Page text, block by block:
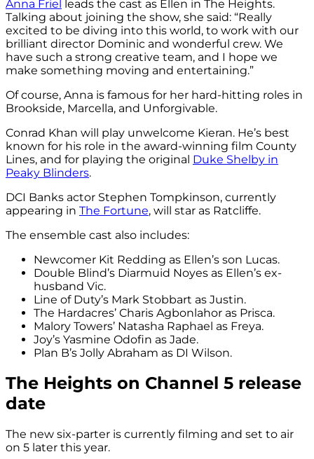
Anna Friel leads the cast as Ellen in The Heights.
Talking about joining the show, she said: “Really
excited to be diving into this world, to work with our
brilliant director Dominic and wonderful crew. We
have such a strong creative team, and I hope we
make something moving and entertaining.”
Of course, Anna is famous for her hard-hitting roles in
Brookside, Marcella, and Unforgivable.
Conrad Khan will play unwelcome Kieran. He’s best
known for his role in the award-winning film County
Lines, and for playing the original Duke Shelby in
Peaky Blinders.
DCI Banks actor Stephen Tompkinson, currently
appearing in The Fortune, will star as Ratcliffe.
The ensemble cast also includes:
Newcomer Kit Redding as Ellen’s son Lucas.
Double Blind’s Diarmuid Noyes as Ellen’s ex-
husband Vic.
Line of Duty’s Mark Stobbart as Justin.
The Hardacres’ Charis Agbonlahor as Prisca.
Malory Towers’ Natasha Raphael as Freya.
Joy’s Yasmine Odofin as Jade.
Plan B’s Jolly Abraham as DI Wilson.
The Heights on Channel 5 release
date
The new six-parter is currently filming and set to air
on 5 later this year.